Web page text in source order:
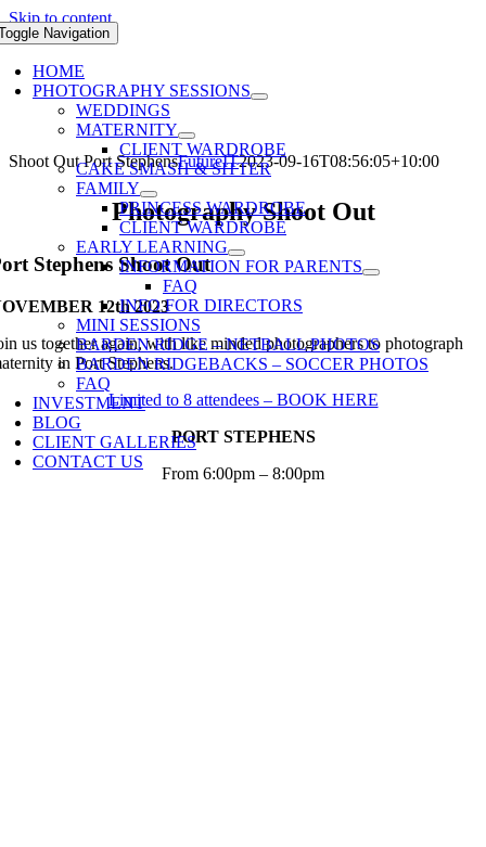
Skip to content
Navigation
HOME
PHOTOGRAPHY SESSIONS
WEDDINGS
MATERNITY
CLIENT WARDROBE
CAKE SMASH & SITTER
FAMILY
PRINCESS WARDROBE
CLIENT WARDROBE
EARLY LEARNING
INFORMATION FOR PARENTS
FAQ
INFO FOR DIRECTORS
MINI SESSIONS
BARDEN RIDGE – NETBALL PHOTOS
BARDEN RIDGEBACKS – SOCCER PHOTOS
FAQ
INVESTMENT
BLOG
CLIENT GALLERIES
CONTACT US
Shoot Out Port StephensFutureIT2023-09-16T08:56:05+10:00
Photography Shoot Out
Stephens Shoot Out
12th 2023
us together again, with like minded photographers to photograph
in Port Stephens.
Limited to 8 attendees – BOOK HERE
PORT STEPHENS
From 6:00pm – 8:00pm